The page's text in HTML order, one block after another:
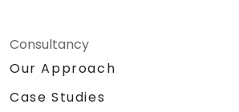
Consultancy
Our Approach
Case Studies